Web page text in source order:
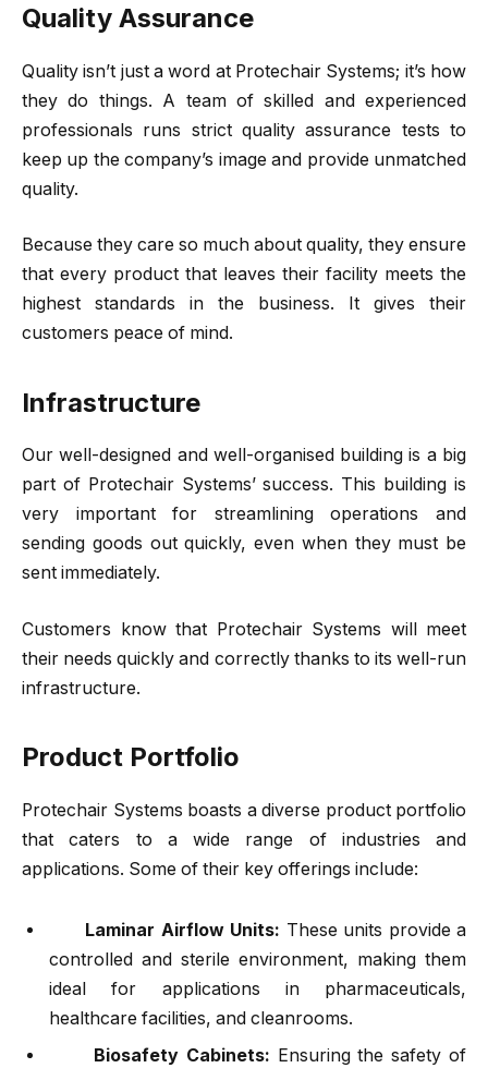
Quality Assurance
Quality isn’t just a word at Protechair Systems; it’s how
they do things. A team of skilled and experienced
professionals runs strict quality assurance tests to
keep up the company’s image and provide unmatched
quality.
Because they care so much about quality, they ensure
that every product that leaves their facility meets the
highest standards in the business. It gives their
customers peace of mind.
Infrastructure
Our well-designed and well-organised building is a big
part of Protechair Systems’ success. This building is
very important for streamlining operations and
sending goods out quickly, even when they must be
sent immediately.
Customers know that Protechair Systems will meet
their needs quickly and correctly thanks to its well-run
infrastructure.
Product Portfolio
Protechair Systems boasts a diverse product portfolio
that caters to a wide range of industries and
applications. Some of their key offerings include:
Laminar Airflow Units: These units provide a
controlled and sterile environment, making them
ideal for applications in pharmaceuticals,
healthcare facilities, and cleanrooms.
Biosafety Cabinets: Ensuring the safety of